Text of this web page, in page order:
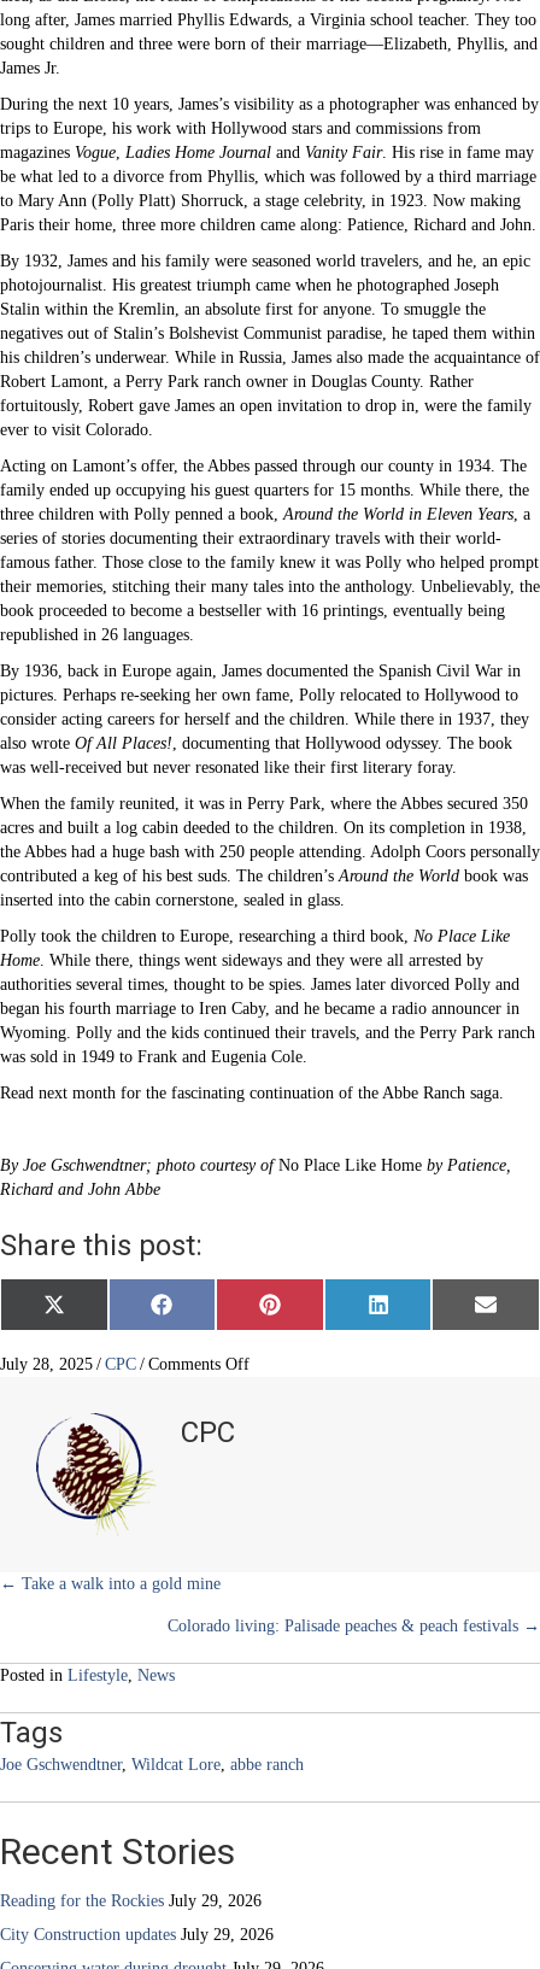
long after, James married Phyllis Edwards, a Virginia school teacher. They too
sought children and three were born of their marriage—Elizabeth, Phyllis, and
James Jr.
During the next 10 years, James’s visibility as a photographer was enhanced by
trips to Europe, his work with Hollywood stars and commissions from
magazines Vogue, Ladies Home Journal and Vanity Fair. His rise in fame may
be what led to a divorce from Phyllis, which was followed by a third marriage
to Mary Ann (Polly Platt) Shorruck, a stage celebrity, in 1923. Now making
Paris their home, three more children came along: Patience, Richard and John.
By 1932, James and his family were seasoned world travelers, and he, an epic
photojournalist. His greatest triumph came when he photographed Joseph
Stalin within the Kremlin, an absolute first for anyone. To smuggle the
negatives out of Stalin’s Bolshevist Communist paradise, he taped them within
his children’s underwear. While in Russia, James also made the acquaintance of
Robert Lamont, a Perry Park ranch owner in Douglas County. Rather
fortuitously, Robert gave James an open invitation to drop in, were the family
ever to visit Colorado.
Acting on Lamont’s offer, the Abbes passed through our county in 1934. The
family ended up occupying his guest quarters for 15 months. While there, the
three children with Polly penned a book,Around the World in Eleven Years, a
series of stories documenting their extraordinary travels with their world-
famous father. Those close to the family knew it was Polly who helped prompt
their memories, stitching their many tales into the anthology. Unbelievably, the
book proceeded to become a bestseller with 16 printings, eventually being
republished in 26 languages.
By 1936, back in Europe again, James documented the Spanish Civil War in
pictures. Perhaps re-seeking her own fame, Polly relocated to Hollywood to
consider acting careers for herself and the children. While there in 1937, they
also wrote Of All Places!, documenting that Hollywood odyssey. The book
was well-received but never resonated like their first literary foray.
When the family reunited, it was in Perry Park, where the Abbes secured 350
acres and built a log cabin deeded to the children. On its completion in 1938,
the Abbes had a huge bash with 250 people attending. Adolph Coors personally
contributed a keg of his best suds. The children’sAround the World book was
inserted into the cabin cornerstone, sealed in glass.
Polly took the children to Europe, researching a third book, No Place Like
Home. While there, things went sideways and they were all arrested by
authorities several times, thought to be spies. James later divorced Polly and
began his fourth marriage to Iren Caby, and he became a radio announcer in
Wyoming. Polly and the kids continued their travels, and the Perry Park ranch
was sold in 1949 to Frank and Eugenia Cole.
Read next month for the fascinating continuation of the Abbe Ranch saga.
By Joe Gschwendtner; photo courtesy ofNo Place Like Home by Patience,
Richard and John Abbe
Share this post:
Share
on
X
(
w
e
r
)
Share
on
F
a
e
Share
on
P
i
Share
on
L
i
Share
on
E
m
July 28, 2025 / CPC / Comments Offon
CPC
Posts
← Take a walk into a gold mine
Colorado living: Palisade peaches & peach festivals →
Posted in Lifestyle, News
Tags
Joe Gschwendtner, Wildcat Lore, abbe ranch
Recent Stories
Reading for the Rockies July 29, 2026
City Construction updates July 29, 2026